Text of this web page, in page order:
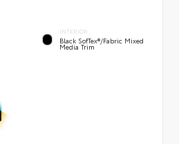
INTERIOR
Black SofTex®/fabric Mixed
Media Trim